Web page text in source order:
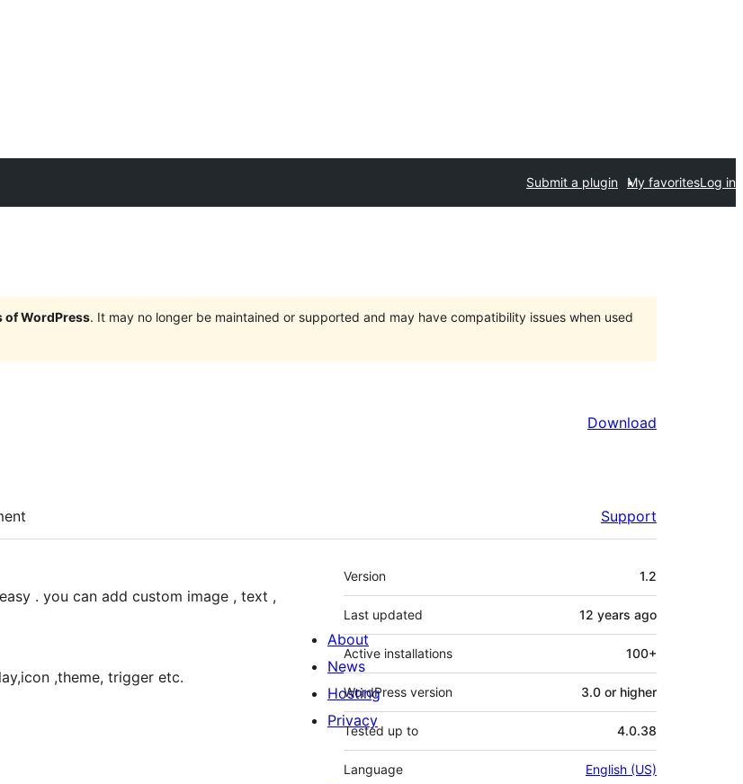
Submit a plugin My favoritesLog in
of WordPress. It may no longer be maintained or supported and may have compatibility issues when used
Download
Support
. you can add custom image , text ,
,theme, trigger etc.
Meta
Version 1.2
Last updated 12 years ago
Active installations 100+
WordPress version 3.0 or higher
Tested up to 4.0.38
Language English (US)
About
News
Hosting
Privacy